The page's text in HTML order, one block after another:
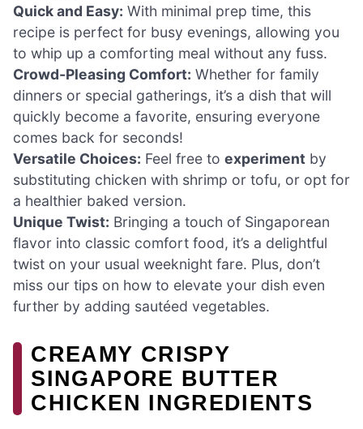
Quick and Easy: With minimal prep time, this
recipe is perfect for busy evenings, allowing you
to whip up a comforting meal without any fuss.
Crowd-Pleasing Comfort: Whether for family
dinners or special gatherings, it’s a dish that will
quickly become a favorite, ensuring everyone
comes back for seconds!
Versatile Choices: Feel free to experiment by
substituting chicken with shrimp or tofu, or opt for
a healthier baked version.
Unique Twist: Bringing a touch of Singaporean
flavor into classic comfort food, it’s a delightful
twist on your usual weeknight fare. Plus, don’t
miss our tips on how to elevate your dish even
further by adding sautéed vegetables.
CREAMY CRISPY
SINGAPORE BUTTER
CHICKEN INGREDIENTS